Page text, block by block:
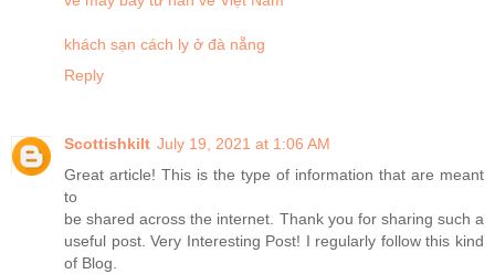
khách sạn cách ly ở đà nẵng
Reply
Scottishkilt July 19, 2021 at 1:06 AM
Great article! This is the type of information that are meant
to
be shared across the internet. Thank you for sharing such a
useful post. Very Interesting Post! I regularly follow this kind
of Blog.